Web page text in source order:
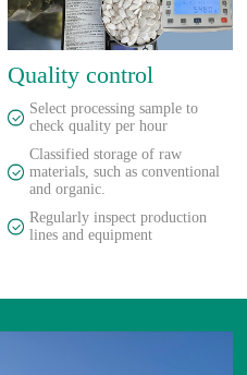
Quality control
Select processing sample to
check quality per hour
Classified storage of raw
materials, such as conventional
and organic.
Regularly inspect production
lines and equipment